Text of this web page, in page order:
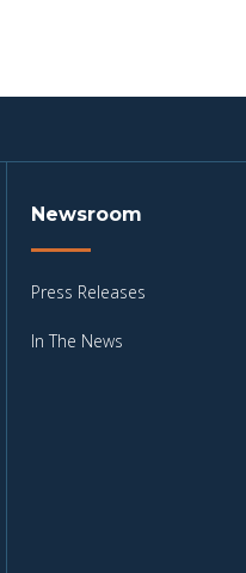
Newsroom
Press Releases
In The News